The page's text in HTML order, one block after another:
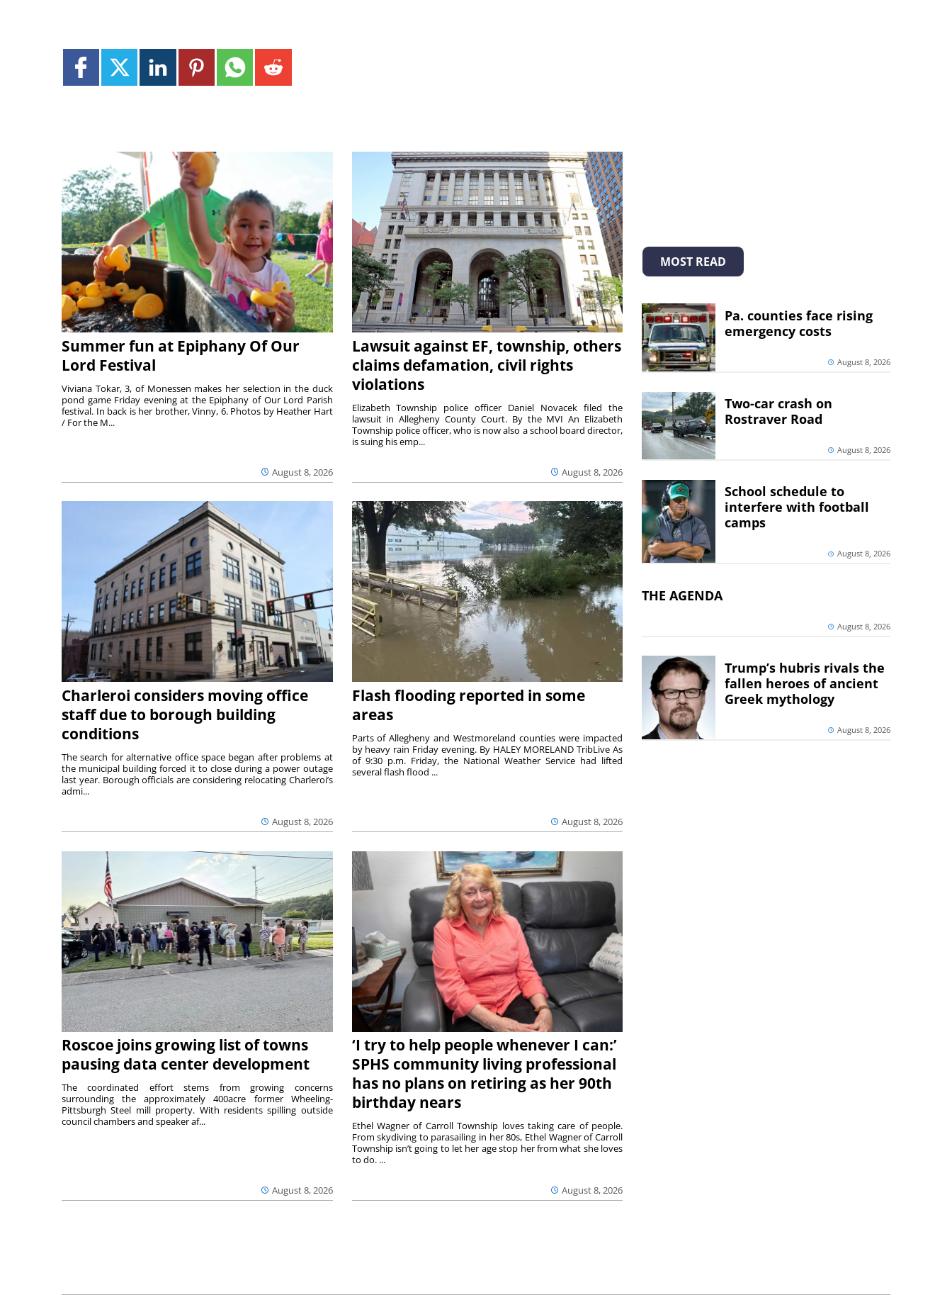
Summer fun at Epiphany Of Our
Lord Festival
August 8, 2026
Viviana Tokar, 3, of Monessen makes her selection in the duck
pond game Friday evening at the Epiphany of Our Lord Parish
festival. In back is her brother, Vinny, 6. Photos by Heather Hart
/ For the M...
Lawsuit against EF, township, others
claims defamation, civil rights
violations
August 8, 2026
Elizabeth Township police officer Daniel Novacek filed the
lawsuit in Allegheny County Court. By the MVI An Elizabeth
Township police officer, who is now also a school board director,
is suing his emp...
Charleroi considers moving office
staff due to borough building
conditions
August 8, 2026
The search for alternative office space began after problems at
the municipal building forced it to close during a power outage
last year. Borough officials are considering relocating Charleroi’s
admi...
Flash flooding reported in some
areas
August 8, 2026
Parts of Allegheny and Westmoreland counties were impacted
by heavy rain Friday evening. By HALEY MORELAND TribLive As
of 9:30 p.m. Friday, the National Weather Service had lifted
several flash flood ...
Roscoe joins growing list of towns
pausing data center development
August 8, 2026
The coordinated effort stems from growing concerns
surrounding the approximately 400acre former Wheeling-
Pittsburgh Steel mill property. With residents spilling outside
council chambers and speaker af...
‘I try to help people whenever I can:’
SPHS community living professional
has no plans on retiring as her 90th
birthday nears
August 8, 2026
Ethel Wagner of Carroll Township loves taking care of people.
From skydiving to parasailing in her 80s, Ethel Wagner of Carroll
Township isn’t going to let her age stop her from what she loves
to do. ...
MOST READ
Pa. counties face rising
emergency costs
August 8, 2026
Two-car crash on
Rostraver Road
August 8, 2026
School schedule to
interfere with football
camps
August 8, 2026
THE AGENDA
August 8, 2026
Trump’s hubris rivals the
fallen heroes of ancient
Greek mythology
August 8, 2026